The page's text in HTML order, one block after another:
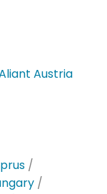
Austria
/
/